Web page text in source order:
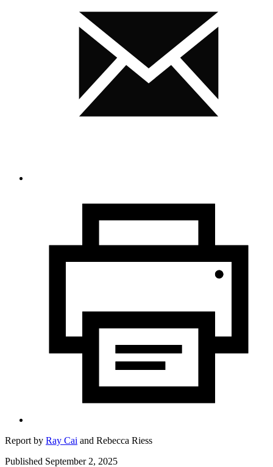
Report by Ray Cai and Rebecca Riess
Published September 2, 2025